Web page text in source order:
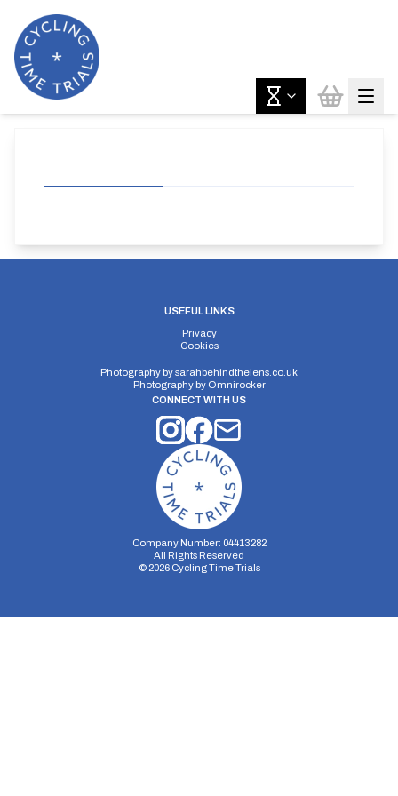
USEFUL LINKS
Privacy
Cookies
Photography bysarahbehindthelens.co.uk
Photography by Omnirocker
CONNECT WITH US
Company Number: 04413282
All Rights Reserved
© 2026Cycling Time Trials